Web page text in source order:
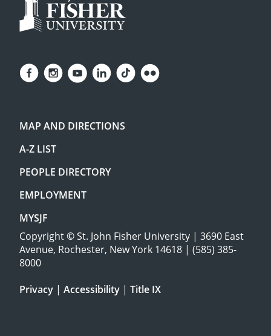
MAP AND DIRECTIONS
A-Z LIST
PEOPLE DIRECTORY
EMPLOYMENT
MYSJF
Copyright©St. John Fisher University | 3690 East
Avenue, Rochester, New York 14618 | (585) 385-
8000
Privacy | Accessibility | Title IX